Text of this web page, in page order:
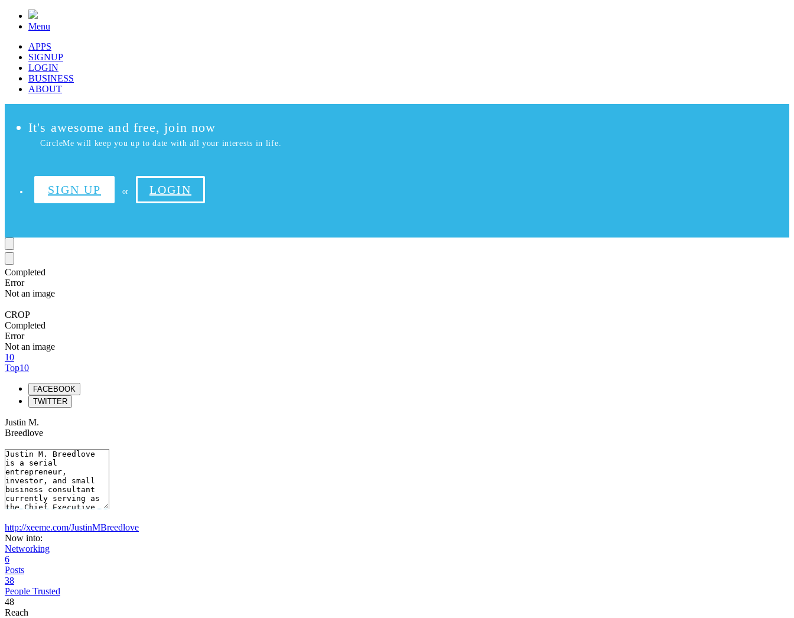
Menu
APPS
SIGNUP
LOGIN
BUSINESS
ABOUT
It's awesome and free, join now
CircleMe will keep you up to date with all your interests in life.
SIGN UP or LOGIN
Completed
Error
Not an image
CROP
Completed
Error
Not an image
10
Top10
FACEBOOK
TWITTER
Justin M.
Breedlove
http://xeeme.com/JustinMBreedlove
Now into:
Networking
6
Posts
38
People Trusted
48
Reach